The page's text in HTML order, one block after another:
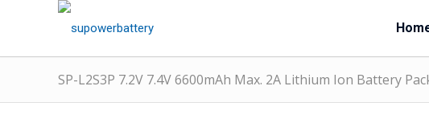
SP-L2S3P 7.2V 7.4V 6600mAh Max. 2A Lithium Ion Battery